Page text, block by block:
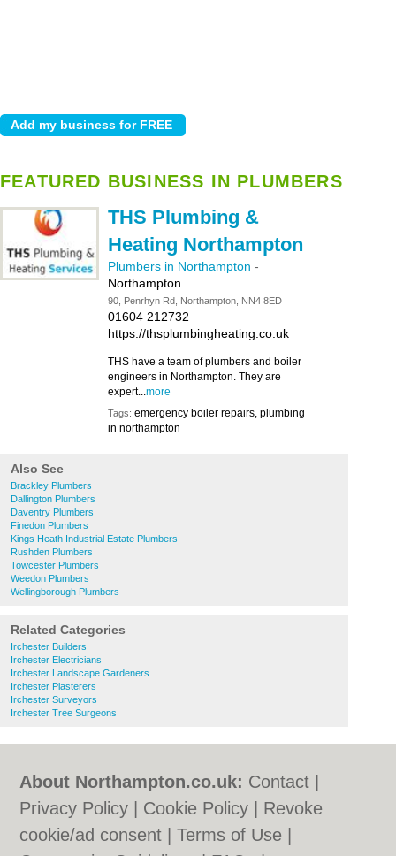
FEATURED BUSINESS IN PLUMBERS
THS Plumbing &
Heating Northampton
Plumbers in Northampton -
Northampton
90, Penrhyn Rd, Northampton, NN4 8ED
01604 212732
https://thsplumbingheating.co.uk
THS have a team of plumbers and boiler
engineers in Northampton. They are
expert...more
Tags: emergency boiler repairs, plumbing
in northampton
Also See
Brackley Plumbers
Dallington Plumbers
Daventry Plumbers
Finedon Plumbers
Kings Heath Industrial Estate Plumbers
Rushden Plumbers
Towcester Plumbers
Weedon Plumbers
Wellingborough Plumbers
Related Categories
Irchester Builders
Irchester Electricians
Irchester Landscape Gardeners
Irchester Plasterers
Irchester Surveyors
Irchester Tree Surgeons
About Northampton.co.uk: Contact
Privacy Policy
Cookie Policy
Revoke
cookie/ad consent |Terms of Use